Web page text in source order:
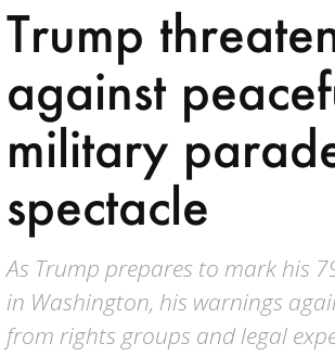
Trump
against
military
spectacle
As Trump prepares to mark his
in Washington, his warnings
from rights groups and legal